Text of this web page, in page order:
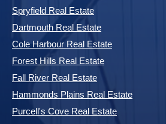
Spryfield Real Estate
Dartmouth Real Estate
Cole Harbour Real Estate
Forest Hills Real Estate
Fall River Real Estate
Hammonds Plains Real Estate
Purcell's Cove Real Estate